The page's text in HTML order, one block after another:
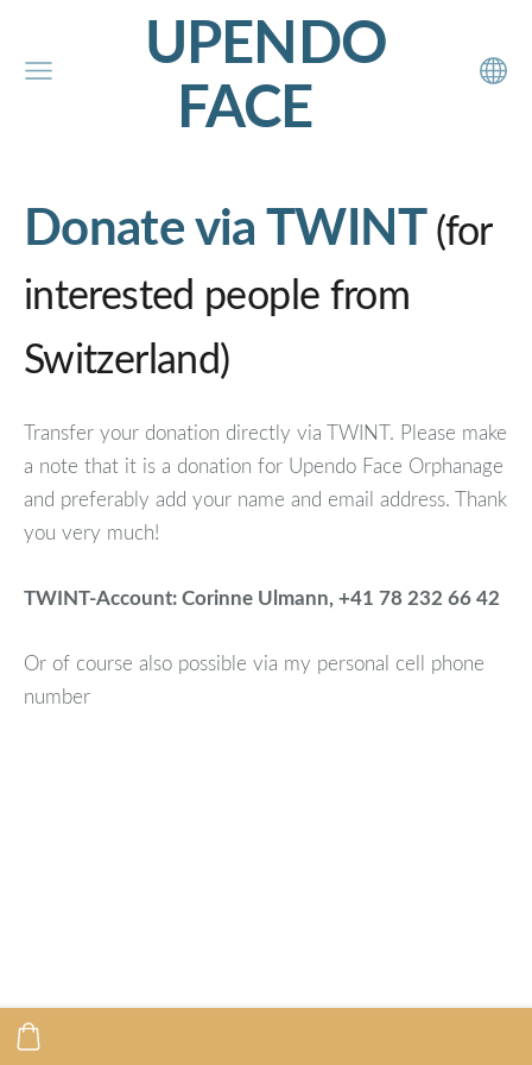
UPENDO
FACE
Donate via TWINT(for
interested people from
Switzerland)
Transfer your donation directly via TWINT. Please make
a note that it is a donation for Upendo Face Orphanage
and preferably add your name and email address. Thank
you very much!
TWINT-Account: Corinne Ulmann, +41 78 232 66 42
Or of course also possible via my personal cell phone
number